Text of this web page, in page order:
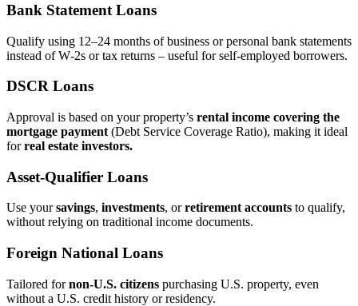
Bank Statement Loans
Qualify using 12–24 months of business or personal bank statements
instead of W‑2s or tax returns – useful for self‑employed borrowers.
DSCR Loans
Approval is based on your property’s rental income covering the
mortgage payment (Debt Service Coverage Ratio), making it ideal
forreal estate investors.
Asset‑Qualifier Loans
Use yoursavings, investments, orretirement accounts to qualify,
without relying on traditional income documents.
Foreign National Loans
Tailored fornon‑U.S. citizens purchasing U.S. property, even
without a U.S. credit history or residency.